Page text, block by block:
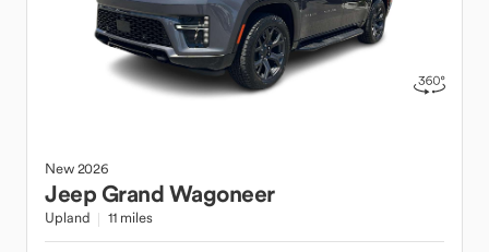
New2026
JeepGrand Wagoneer
Upland 11 miles